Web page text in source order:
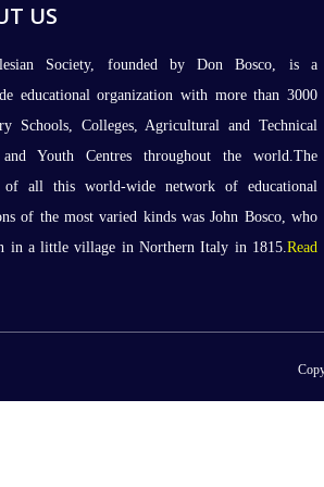
US
Society, founded by Don Bosco, is a
educational organization with more than 3000
Schools, Colleges, Agricultural and Technical
and Youth Centres throughout the world.The
of all this world-wide network of educational
of the most varied kinds was John Bosco, who
in a little village in Northern Italy in 1815. Read